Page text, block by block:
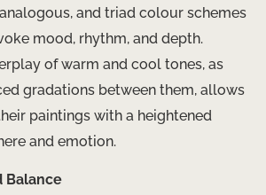
and triad colour schemes
mood, rhythm, and depth.
of warm and cool tones, as
gradations between them, allows
paintings with a heightened
and emotion.
Balance